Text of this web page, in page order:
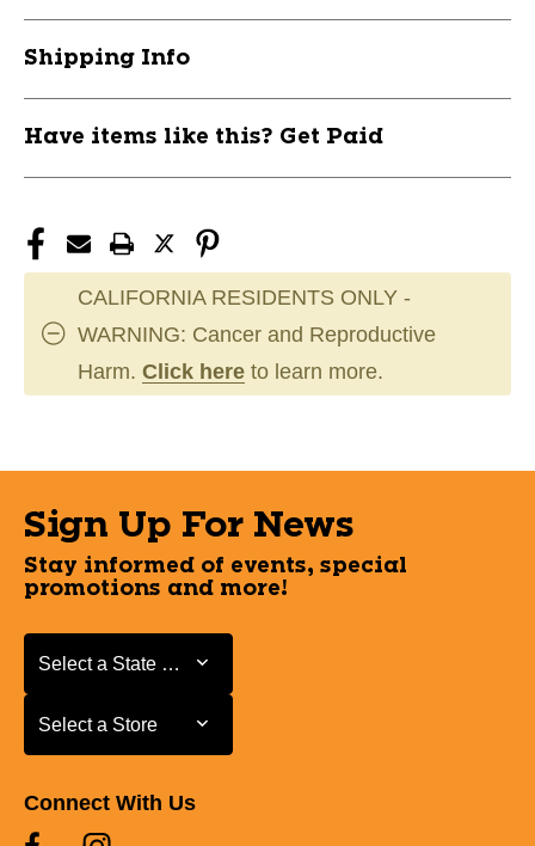
BK
BK
Shipping Info
Have items like this? Get Paid
CALIFORNIA RESIDENTS ONLY -
WARNING: Cancer and Reproductive
Harm. Click here to learn more.
Sign Up For News
Stay informed of events, special
promotions and more!
Select a State or Province
Select a State or Province
Select a Store
Select a Store
Connect With Us